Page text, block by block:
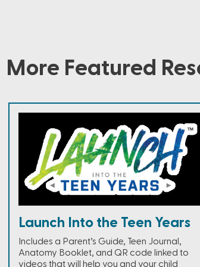
More Featured
Launch Into the Teen Years
Includes a Parent’s Guide, Teen Journal,
Anatomy Booklet, and QR code linked to
videos that will help you and your child